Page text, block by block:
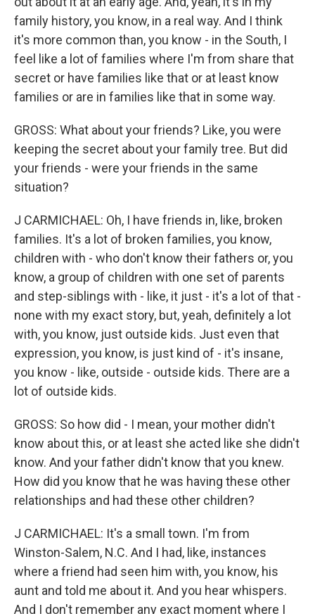
family history, you know, in a real way. And I think
it's more common than, you know - in the South, I
feel like a lot of families where I'm from share that
secret or have families like that or at least know
families or are in families like that in some way.
GROSS: What about your friends? Like, you were
keeping the secret about your family tree. But did
your friends - were your friends in the same
situation?
J CARMICHAEL: Oh, I have friends in, like, broken
families. It's a lot of broken families, you know,
children with - who don't know their fathers or, you
know, a group of children with one set of parents
and step-siblings with - like, it just - it's a lot of that -
none with my exact story, but, yeah, definitely a lot
with, you know, just outside kids. Just even that
expression, you know, is just kind of - it's insane,
you know - like, outside - outside kids. There are a
lot of outside kids.
GROSS: So how did - I mean, your mother didn't
know about this, or at least she acted like she didn't
know. And your father didn't know that you knew.
How did you know that he was having these other
relationships and had these other children?
J CARMICHAEL: It's a small town. I'm from
Winston-Salem, N.C. And I had, like, instances
where a friend had seen him with, you know, his
aunt and told me about it. And you hear whispers.
And I don't remember any exact moment where I